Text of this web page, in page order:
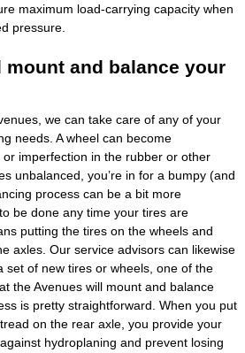
maximum load-carrying capacity when
pressure.
and balance your
we can take care of any of your
needs. A wheel can become
imperfection in the rubber or other
unbalanced, you’re in for a bumpy (and
process can be a bit more
be done any time your tires are
putting the tires on the wheels and
axles. Our service advisors can likewise
set of new tires or wheels, one of the
the Avenues will mount and balance
is pretty straightforward. When you put
on the rear axle, you provide your
hydroplaning and prevent losing